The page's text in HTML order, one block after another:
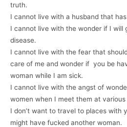
truth.
I cannot live with a husband that
I cannot live with the wonder if I will
disease.
I cannot live with the fear that
care of me and wonder if you be
woman while I am sick.
I cannot live with the angst of
women when I meet them at various
I don’t want to travel to places with
might have fucked another woman.